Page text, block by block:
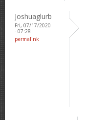
Joshuaglurb
Fri, 07/17/2020
- 07:28
permalink